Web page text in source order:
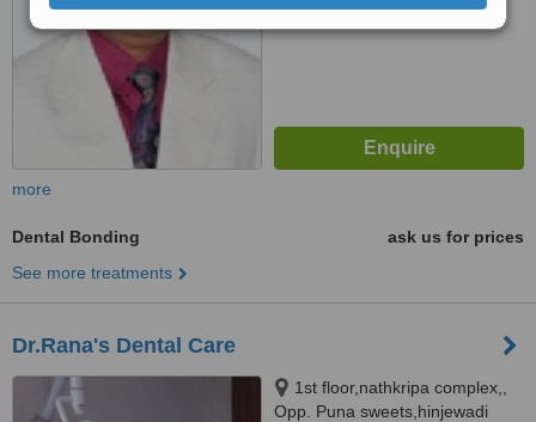
more
Dental Bonding
ask us for prices
See more treatments
Dr.Rana's Dental Care
1st floor,nathkripa complex,,
Opp. Puna sweets,hinjewadi